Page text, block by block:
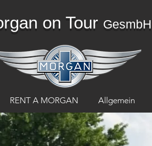
on Tour GesmbH
RENT A MORGAN Allgemein